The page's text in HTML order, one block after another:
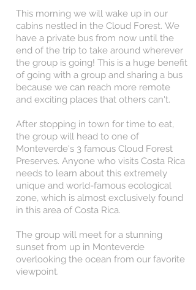
This morning we will wake up in our
cabins nestled in the Cloud Forest. We
have a private bus from now until the
end of the trip to take around wherever
the group is going! This is a huge benefit
of going with a group and sharing a bus
because we can reach more remote
and exciting places that others can't.
After stopping in town for time to eat,
the group will head to one of
Monteverde's 3 famous Cloud Forest
Preserves. Anyone who visits Costa Rica
needs to learn about this extremely
unique and world-famous ecological
zone, which is almost exclusively found
in this area of Costa Rica.
The group will meet for a stunning
sunset from up in Monteverde
overlooking the ocean from our favorite
viewpoint.